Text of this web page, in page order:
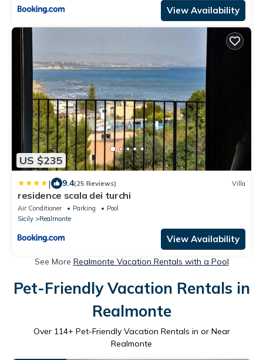
View Availability
US $235
| 9.4(25 Reviews) Villa
residence scala dei turchi
Air Conditioner Parking
Pool
Sicily
Realmonte
View Availability
See More Realmonte Vacation Rentals with a Pool
Pet-Friendly Vacation Rentals in
Realmonte
Over 114+ Pet-Friendly Vacation Rentals in or Near
Realmonte